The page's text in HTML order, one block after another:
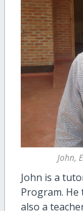
John,
John is a
Program. He
also a